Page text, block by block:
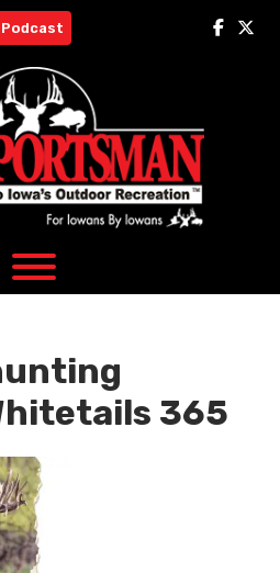
Podcast
365